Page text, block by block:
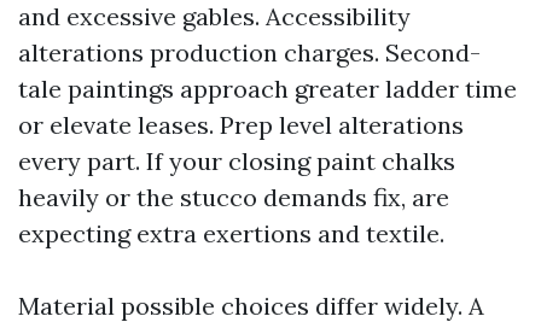
and excessive gables. Accessibility
alterations production charges. Second-
tale paintings approach greater ladder time
or elevate leases. Prep level alterations
every part. If your closing paint chalks
heavily or the stucco demands fix, are
expecting extra exertions and textile.
Material possible choices differ widely. A